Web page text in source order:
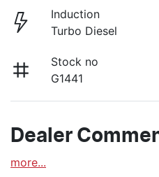
Induction
Turbo Diesel
Stock no
G1441
Dealer
more...